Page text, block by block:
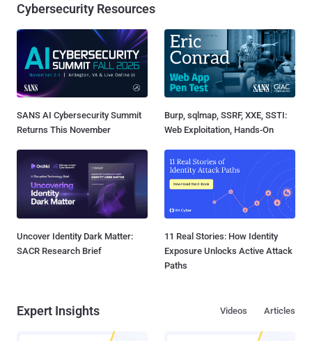
Cybersecurity Resources
SANS AI Cybersecurity Summit
Returns This November
Burp, sqlmap, SSRF, XXE, SSTI:
Web Exploitation, Hands-On
Uncover Identity Dark Matter:
SACR Research Brief
11 Real Stories: How Identity
Exposure Unlocks Active Attack
Paths
Expert Insights Articles
Videos